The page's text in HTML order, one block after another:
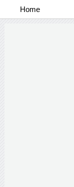
Home